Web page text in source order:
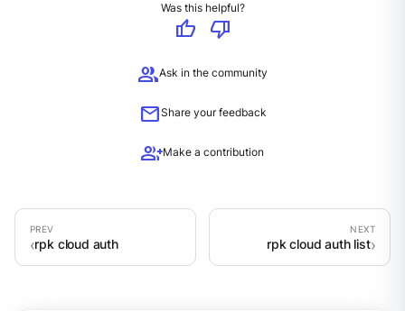
Was this helpful?
thumb_up
thumb_down
groupAsk in the community
mailShare your feedback
group_addMake a contribution
rpk cloud auth rpk cloud auth list